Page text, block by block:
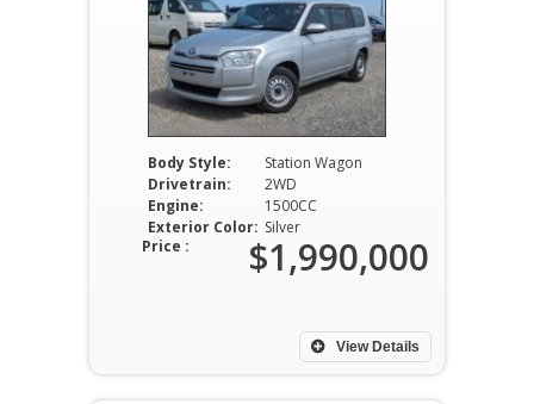
Body Style:
Station Wagon
Drivetrain:
2WD
Engine:
1500CC
Exterior Color: Silver
View Details
Price : $1,990,000